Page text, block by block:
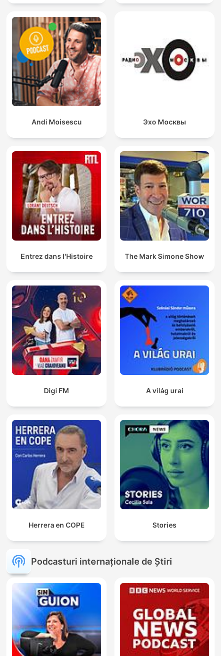
Andi Moisescu Эхо Москвы
Entrez dans l'Histoire The Mark Simone Show
Digi FM A világ urai
Herrera en COPE Stories
Podcasturi internaționale de Știri